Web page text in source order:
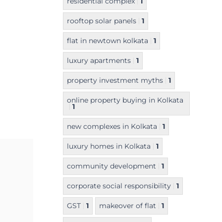
rooftop solar panels 1
flat in newtown kolkata 1
luxury apartments 1
property investment myths 1
online property buying in Kolkata
1
new complexes in Kolkata 1
luxury homes in Kolkata 1
community development 1
corporate social responsibility 1
GST 1 makeover of flat 1